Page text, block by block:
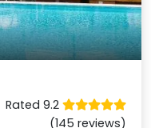
Rated 9.2
(145 reviews)